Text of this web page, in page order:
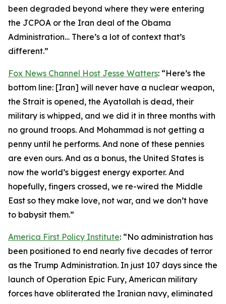
been degraded beyond where they were entering
the JCPOA or the Iran deal of the Obama
Administration… There’s a lot of context that’s
different.”
Fox News Channel Host Jesse Watters: “Here’s the
bottom line: [Iran] will never have a nuclear weapon,
the Strait is opened, the Ayatollah is dead, their
military is whipped, and we did it in three months with
no ground troops. And Mohammad is not getting a
penny until he performs. And none of these pennies
are even ours. And as a bonus, the United States is
now the world’s biggest energy exporter. And
hopefully, fingers crossed, we re-wired the Middle
East so they make love, not war, and we don’t have
to babysit them.”
America First Policy Institute: “No administration has
been positioned to end nearly five decades of terror
as the Trump Administration. In just 107 days since the
launch of Operation Epic Fury, American military
forces have obliterated the Iranian navy, eliminated